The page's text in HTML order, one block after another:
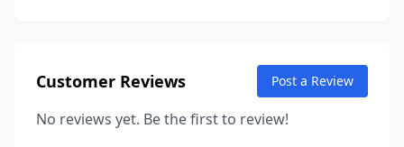
Customer Reviews Post a Review
No reviews yet. Be the first to review!